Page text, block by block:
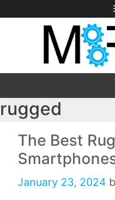
to
rugged
The Best
January 23, 2024